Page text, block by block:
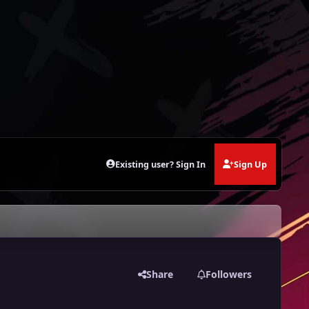
Existing user? Sign In Sign Up
Share Followers